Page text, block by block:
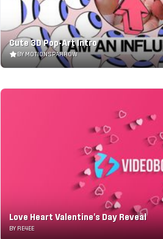
Cute 3D Pop-Art Intro
BY MOTIONSPARROW
Love Heart Valentine's Day Reveal
BY RE4EE